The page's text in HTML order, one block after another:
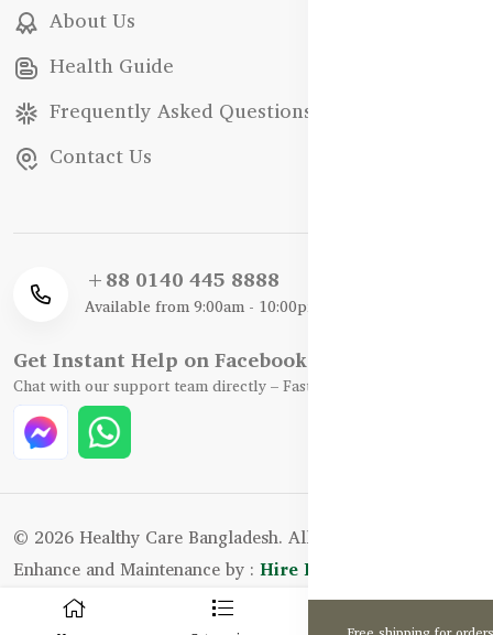
About Us
Health Guide
Frequently Asked Questions
Contact Us
+88 0140 445 8888
Available from 9:00am - 10:00pm
Get Instant Help on Facebook / WhatsApp
Chat with our support team directly – Fast, Friendly, and Reliable.
© 2026 Healthy Care Bangladesh. All Rights Reserved.
Enhance and Maintenance by : Hire Excellency Ltd.
0